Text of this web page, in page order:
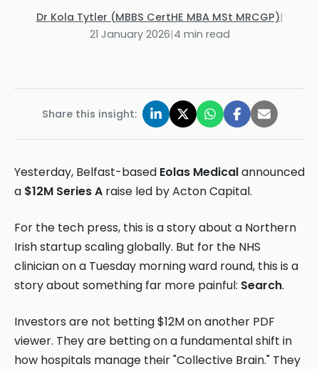
Dr Kola Tytler (MBBS CertHE MBA MSt MRCGP)|
21 January 2026|4 min read
Share this insight:
Yesterday, Belfast-based Eolas Medicalannounced
a $12M Series A raise led by Acton Capital.
For the tech press, this is a story about a Northern
Irish startup scaling globally. But for the NHS
clinician on a Tuesday morning ward round, this is a
story about something far more painful: Search.
Investors are not betting $12M on another PDF
viewer. They are betting on a fundamental shift in
how hospitals manage their "Collective Brain." They